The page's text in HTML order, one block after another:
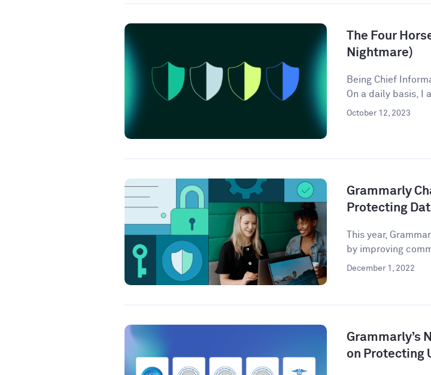
The Four
Nightmare)
Being Chief
On a daily basis, I
October 12, 2023
Grammarly
Protecting
This year,
by improving
December 1, 2022
Grammarly’s
on Protecting